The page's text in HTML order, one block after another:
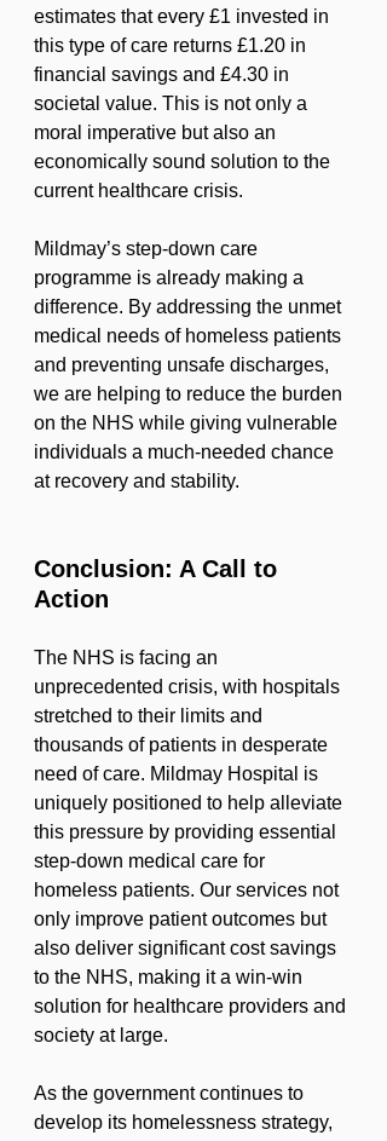
estimates that every £1 invested in
this type of care returns £1.20 in
financial savings and £4.30 in
societal value. This is not only a
moral imperative but also an
economically sound solution to the
current healthcare crisis.
Mildmay’s step-down care
programme is already making a
difference. By addressing the unmet
medical needs of homeless patients
and preventing unsafe discharges,
we are helping to reduce the burden
on the NHS while giving vulnerable
individuals a much-needed chance
at recovery and stability.
Conclusion: A Call to
Action
The NHS is facing an
unprecedented crisis, with hospitals
stretched to their limits and
thousands of patients in desperate
need of care. Mildmay Hospital is
uniquely positioned to help alleviate
this pressure by providing essential
step-down medical care for
homeless patients. Our services not
only improve patient outcomes but
also deliver significant cost savings
to the NHS, making it a win-win
solution for healthcare providers and
society at large.
As the government continues to
develop its homelessness strategy,